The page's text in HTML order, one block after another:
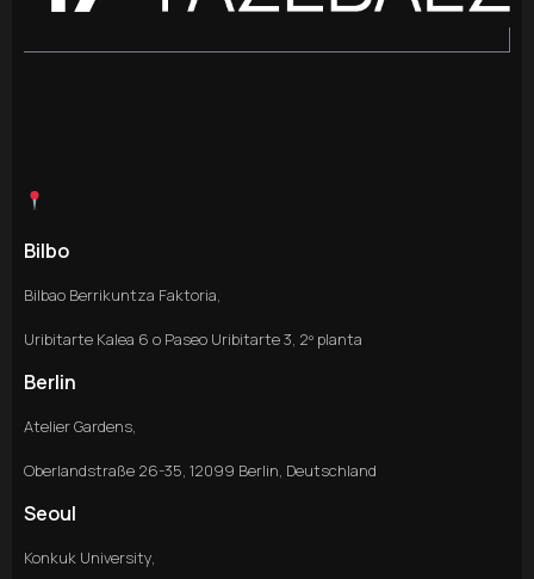
Bilbo
Bilbao Berrikuntza Faktoria,
Uribitarte Kalea 6 o Paseo Uribitarte 3, 2º planta
Berlin
Atelier Gardens,
Oberlandstraße 26-35, 12099 Berlin, Deutschland
Seoul
Konkuk University,